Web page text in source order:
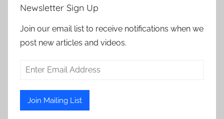
Newsletter Sign Up
Join our email list to receive notifications when we
post new articles and videos.